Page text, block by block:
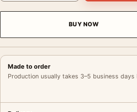
BUY NOW
Made to order
Production usually takes 3–5 business